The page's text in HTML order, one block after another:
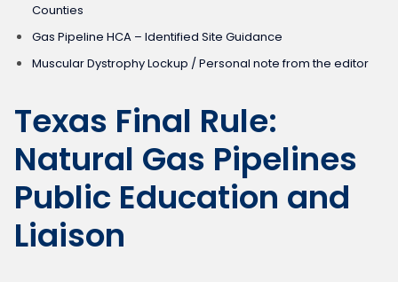
Counties
Gas Pipeline HCA – Identified Site Guidance
Muscular Dystrophy Lockup / Personal note from the editor
Texas Final Rule:
Natural Gas Pipelines
Public Education and
Liaison